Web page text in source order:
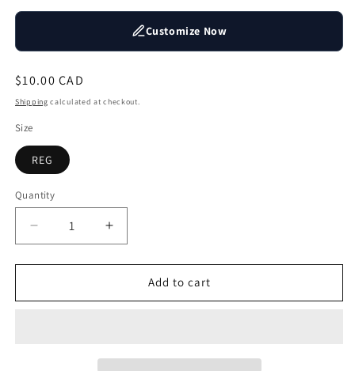
Customize Now
Regular
price
$10.00 CAD
Shipping calculated at checkout.
Size
REG
Quantity
Quantity
Decrease
quantity
for
Dont
Increase
quantity
for
Dont
Add to cart